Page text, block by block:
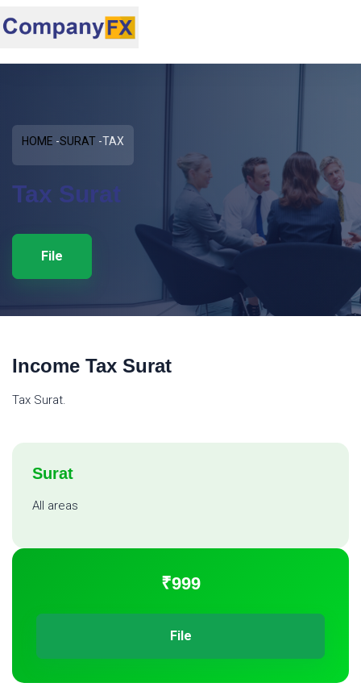
HOME SURAT TAX
Tax Surat
File
Income Tax Surat
Tax Surat.
Surat
All areas
₹999
File